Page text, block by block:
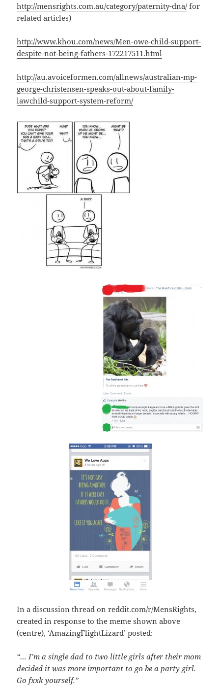
http://mensrights.com.au/category/paternity-dna/for
related articles)
http://www.khou.com/news/Men-owe-child-support-
despite-not-being-fathers-172217511.html
http://au.avoiceformen.com/allnews/australian-mp-
george-christensen-speaks-out-about-family-
lawchild-support-system-reform/
In a discussion thread on reddit.com/r/MensRights,
created in response to the meme shown above
(centre), ‘AmazingFlightLizard’ posted:
“… I’m a single dad to two little girls after their mom
decided it was more important to go be a party girl.
Go fxxk yourself.”